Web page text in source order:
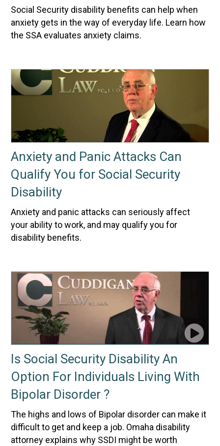
Social Security disability benefits can help when
anxiety gets in the way of everyday life. Learn how
the SSA evaluates anxiety claims.
Anxiety and Panic Attacks Can
Qualify You for Social Security
Disability
Anxiety and panic attacks can seriously affect
your ability to work, and may qualify you for
disability benefits.
Is Social Security Disability An
Option For Individuals Living With
Bipolar Disorder ?
The highs and lows of Bipolar disorder can make it
difficult to get and keep a job. Omaha disability
attorney explains why SSDI might be worth